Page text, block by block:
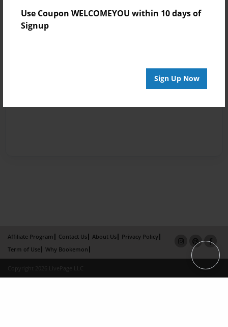
Use Coupon WELCOMEYOU within 10 days of
Signup
Sign Up Now
Affiliate Program Contact Us About Us
Privacy Policy
Term of Use
Why Bookemon
Copyright 2026 LivePage LLC